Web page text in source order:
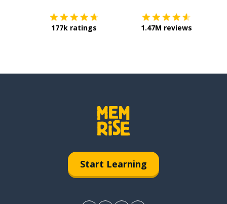
177k ratings 1.47M reviews
Start Learning